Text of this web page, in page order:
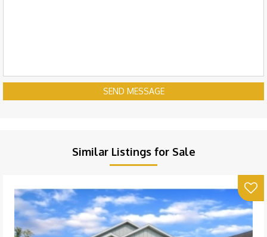
SEND MESSAGE
Similar Listings for Sale